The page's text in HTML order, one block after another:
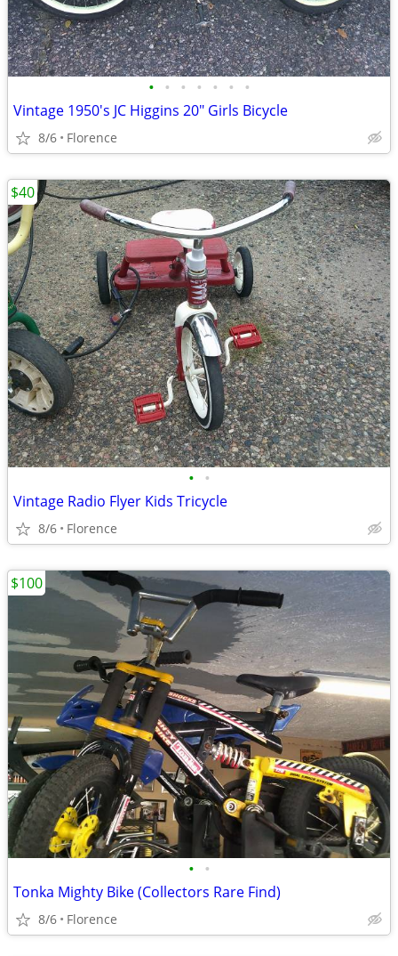
• • • • • • •
Vintage 1950's JC Higgins 20" Girls Bicycle
8/6 Florence
• •
Vintage Radio Flyer Kids Tricycle
8/6 Florence
$40
• •
Tonka Mighty Bike (Collectors Rare Find)
8/6 Florence
$100